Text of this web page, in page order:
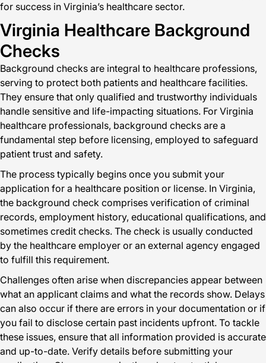
for success in Virginia’s healthcare sector.
Virginia Healthcare Background
Checks
Background checks are integral to healthcare professions,
serving to protect both patients and healthcare facilities.
They ensure that only qualified and trustworthy individuals
handle sensitive and life-impacting situations. For Virginia
healthcare professionals, background checks are a
fundamental step before licensing, employed to safeguard
patient trust and safety.
The process typically begins once you submit your
application for a healthcare position or license. In Virginia,
the background check comprises verification of criminal
records, employment history, educational qualifications, and
sometimes credit checks. The check is usually conducted
by the healthcare employer or an external agency engaged
to fulfill this requirement.
Challenges often arise when discrepancies appear between
what an applicant claims and what the records show. Delays
can also occur if there are errors in your documentation or if
you fail to disclose certain past incidents upfront. To tackle
these issues, ensure that all information provided is accurate
and up-to-date. Verify details before submitting your